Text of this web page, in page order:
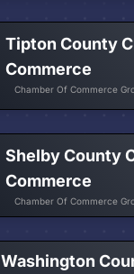
Tipton County
Commerce
Chamber Of Commerce
Shelby County
Commerce
Chamber Of Commerce
Washington